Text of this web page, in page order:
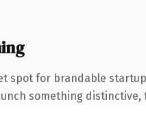
spot for brandable
something